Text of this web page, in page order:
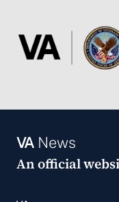
VANews
An official